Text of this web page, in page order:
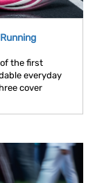
of the first
everyday
cover